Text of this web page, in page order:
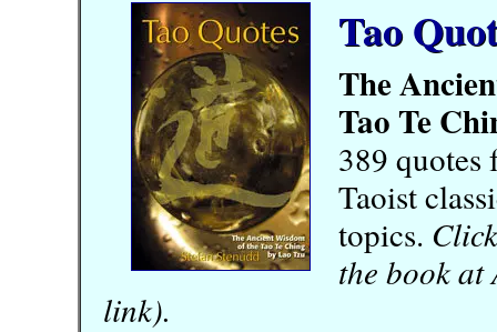
Tao
The
Tao Te
389 quotes
Taoist
topics.
the book at
link).